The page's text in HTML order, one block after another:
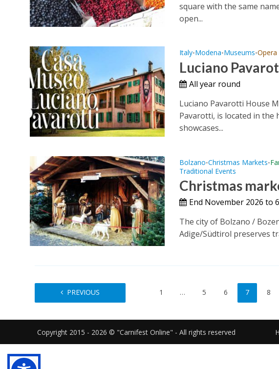
square with the same
open...
Italy•Modena•Museums•Opera
Luciano
All year round
Luciano Pavarotti House
Pavarotti, is located in the
showcases...
Bolzano•Christmas Markets•
Traditional Events
Christmas
End November 2026 to
The city of Bolzano /
Adige/Südtirol preserves
PREVIOUS 1 … 5 6 7 8
Copyright 2015 - 2026 © "Carnifest Online" - All rights reserved